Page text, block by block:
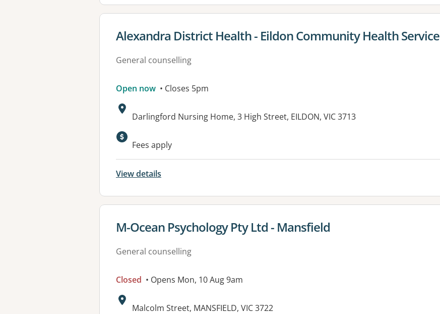
View details for
Alexandra District Health - Eildon Community Health Service
General counselling
Open now • Closes 5pm
Address:
Darlingford Nursing Home, 3 High Street, EILDON, VIC 3713
Available facilities:
Fees apply
View details
View details for
M-Ocean Psychology Pty Ltd - Mansfield
General counselling
Closed • Opens Mon, 10 Aug 9am
Address:
Malcolm Street, MANSFIELD, VIC 3722